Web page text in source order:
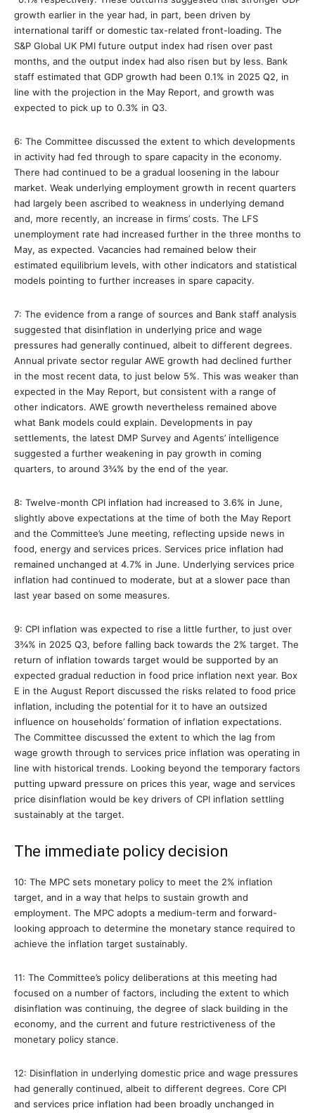
growth earlier in the year had, in part, been driven by
international tariff or domestic tax-related front-loading. The
S&P Global UK PMI future output index had risen over past
months, and the output index had also risen but by less. Bank
staff estimated that GDP growth had been 0.1% in 2025 Q2, in
line with the projection in the May Report, and growth was
expected to pick up to 0.3% in Q3.
6: The Committee discussed the extent to which developments
in activity had fed through to spare capacity in the economy.
There had continued to be a gradual loosening in the labour
market. Weak underlying employment growth in recent quarters
had largely been ascribed to weakness in underlying demand
and, more recently, an increase in firms’ costs. The LFS
unemployment rate had increased further in the three months to
May, as expected. Vacancies had remained below their
estimated equilibrium levels, with other indicators and statistical
models pointing to further increases in spare capacity.
7: The evidence from a range of sources and Bank staff analysis
suggested that disinflation in underlying price and wage
pressures had generally continued, albeit to different degrees.
Annual private sector regular AWE growth had declined further
in the most recent data, to just below 5%. This was weaker than
expected in the May Report, but consistent with a range of
other indicators. AWE growth nevertheless remained above
what Bank models could explain. Developments in pay
settlements, the latest DMP Survey and Agents’ intelligence
suggested a further weakening in pay growth in coming
quarters, to around 3¾% by the end of the year.
8: Twelve-month CPI inflation had increased to 3.6% in June,
slightly above expectations at the time of both the May Report
and the Committee’s June meeting, reflecting upside news in
food, energy and services prices. Services price inflation had
remained unchanged at 4.7% in June. Underlying services price
inflation had continued to moderate, but at a slower pace than
last year based on some measures.
9: CPI inflation was expected to rise a little further, to just over
3¾% in 2025 Q3, before falling back towards the 2% target. The
return of inflation towards target would be supported by an
expected gradual reduction in food price inflation next year. Box
E in the August Report discussed the risks related to food price
inflation, including the potential for it to have an outsized
influence on households’ formation of inflation expectations.
The Committee discussed the extent to which the lag from
wage growth through to services price inflation was operating in
line with historical trends. Looking beyond the temporary factors
putting upward pressure on prices this year, wage and services
price disinflation would be key drivers of CPI inflation settling
sustainably at the target.
The immediate policy decision
10: The MPC sets monetary policy to meet the 2% inflation
target, and in a way that helps to sustain growth and
employment. The MPC adopts a medium-term and forward-
looking approach to determine the monetary stance required to
achieve the inflation target sustainably.
11: The Committee’s policy deliberations at this meeting had
focused on a number of factors, including the extent to which
disinflation was continuing, the degree of slack building in the
economy, and the current and future restrictiveness of the
monetary policy stance.
12: Disinflation in underlying domestic price and wage pressures
had generally continued, albeit to different degrees. Core CPI
and services price inflation had been broadly unchanged in